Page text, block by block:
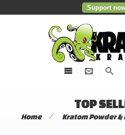
Support
TOP
Home / Kratom Powder &